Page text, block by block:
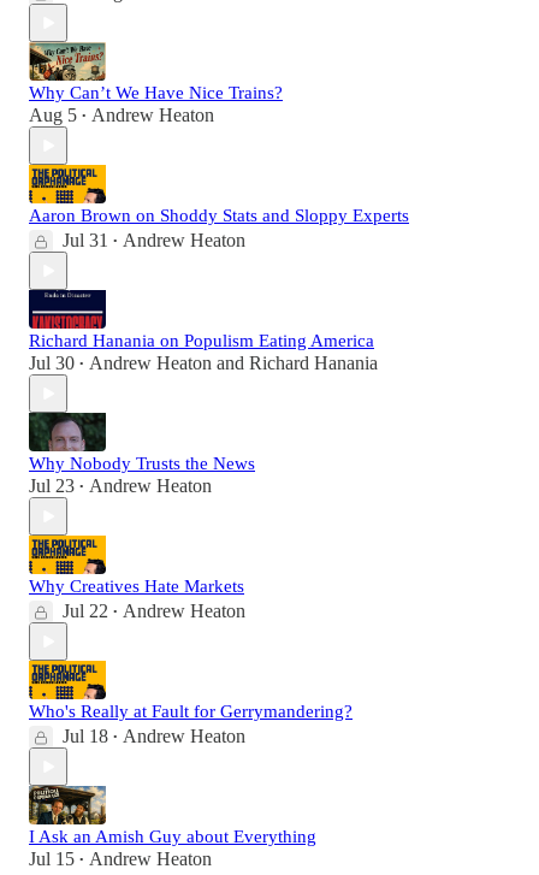
Why Can’t We Have Nice Trains?
Aug 5 • Andrew Heaton
Aaron Brown on Shoddy Stats and Sloppy Experts
Jul 31 • Andrew Heaton
Richard Hanania on Populism Eating America
Jul 30 • Andrew Heaton and Richard Hanania
Why Nobody Trusts the News
Jul 23 • Andrew Heaton
Why Creatives Hate Markets
Jul 22 • Andrew Heaton
Who's Really at Fault for Gerrymandering?
Jul 18 • Andrew Heaton
I Ask an Amish Guy about Everything
Jul 15 • Andrew Heaton